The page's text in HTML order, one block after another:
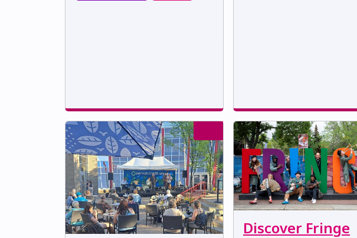
Discover Fringe